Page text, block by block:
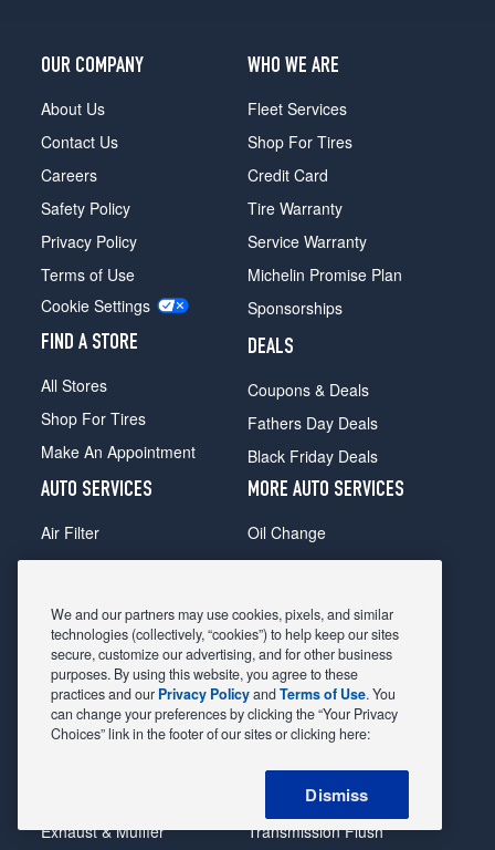
OUR COMPANY
About Us
Contact Us
Careers
Safety Policy
Privacy Policy
Terms of Use
Cookie Settings
FIND A STORE
All Stores
Shop For Tires
Make An Appointment
WHO WE ARE
Fleet Services
Shop For Tires
Credit Card
Tire Warranty
Service Warranty
Michelin Promise Plan
Sponsorships
DEALS
Coupons & Deals
Fathers Day Deals
Black Friday Deals
AUTO SERVICES
Air Filter
Alignment
Belts & Hoses
Brake Pads
Brake Rotors
Car Diagnostic
Exhaust & Muffler
MORE AUTO SERVICES
Oil Change
Radiator
Shocks Struts
Alternator & Starter
State Inspection
Steering & Suspension
Tire Rotation & Balance
Transmission Flush
We and our partners may use cookies, pixels, and similar
technologies (collectively, “cookies”) to help keep our sites
secure, customize our advertising, and for other business
purposes. By using this website, you agree to these
practices and our Privacy PolicyandTerms of Use. You
can change your preferences by clicking the “Your Privacy
Choices” link in the footer of our sites or clicking here:
Dismiss